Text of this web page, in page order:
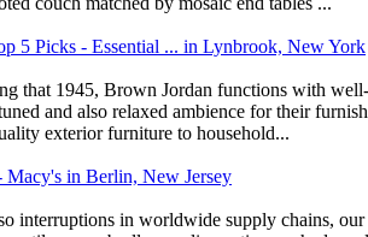
5 Picks - Essential ... in Lynbrook, New York
that 1945, Brown Jordan functions with
and also relaxed ambience for their
exterior furniture to household...
in Berlin, New Jersey
interruptions in worldwide supply chains,